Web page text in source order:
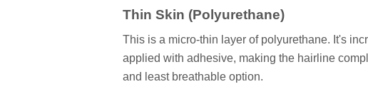
Thin Skin (Polyurethane)
This is a micro-thin layer of polyurethane. It's
applied with adhesive, making the hairline
and least breathable option.